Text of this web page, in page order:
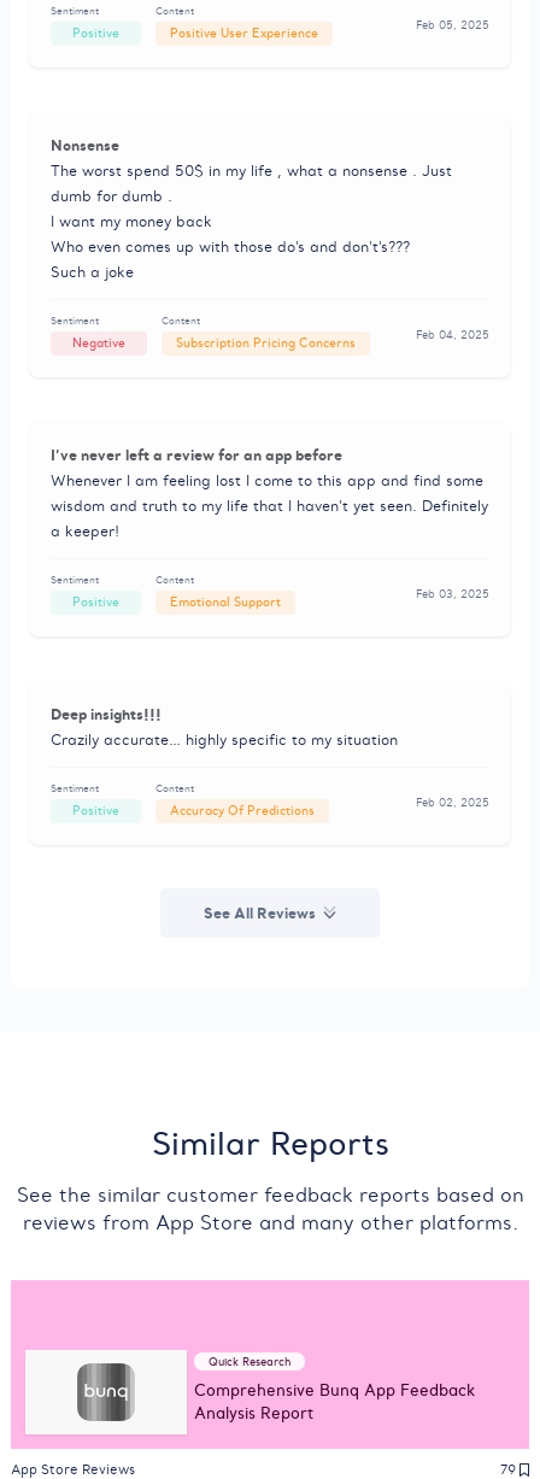
Sentiment
Positive
Content
Positive User Experience
Feb 05, 2025
Nonsense
The worst spend 50$ in my life , what a nonsense . Just
dumb for dumb .
I want my money back
Who even comes up with those do’s and don’t’s???
Such a joke
Sentiment
Negative
Content
Subscription Pricing Concerns
Feb 04, 2025
I’ve never left a review for an app before
Whenever I am feeling lost I come to this app and find some
wisdom and truth to my life that I haven’t yet seen. Definitely
a keeper!
Sentiment
Positive
Content
Emotional Support
Feb 03, 2025
Deep insights!!!
Crazily accurate… highly specific to my situation
Sentiment
Positive
Content
Accuracy Of Predictions
Feb 02, 2025
See All Reviews
Similar Reports
See the similar customer feedback reports based on
reviews from App Store and many other platforms.
Quick Research
Comprehensive Bunq App Feedback
Analysis Report
App Store Reviews 79